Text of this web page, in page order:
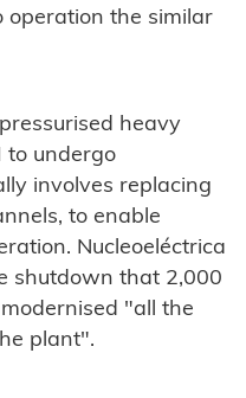
operation the similar
heavy
to undergo
involves replacing
to enable
Nucleoeléctrica
shutdown that 2,000
"all the
plant".